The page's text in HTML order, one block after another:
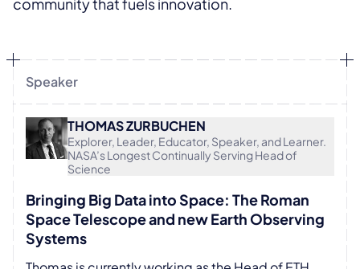
Speaker
THOMAS ZURBUCHEN
Explorer, Leader, Educator, Speaker, and Learner.
NASA’s Longest Continually Serving Head of
Science
Bringing Big Data into Space: The Roman
Space Telescope and new Earth Observing
Systems
Archive
Workshops